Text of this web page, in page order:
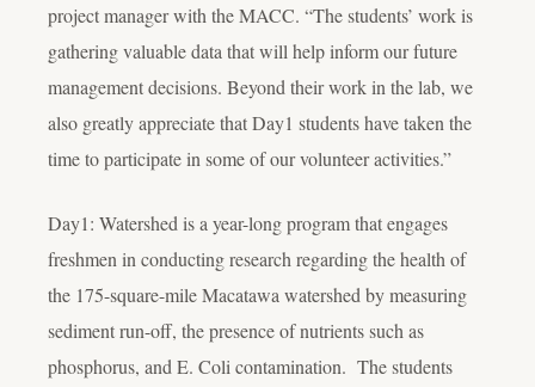
project manager with the MACC. “The students’ work is
gathering valuable data that will help inform our future
management decisions. Beyond their work in the lab, we
also greatly appreciate that Day1 students have taken the
time to participate in some of our volunteer activities.”
Day1: Watershed is a year-long program that engages
freshmen in conducting research regarding the health of
the 175-square-mile Macatawa watershed by measuring
sediment run-off, the presence of nutrients such as
phosphorus, and E. Coli contamination. The students